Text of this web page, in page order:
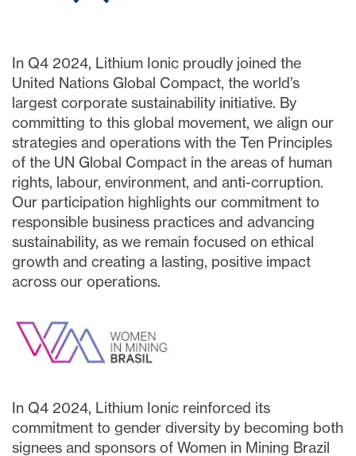
In Q4 2024, Lithium Ionic proudly joined the
United Nations Global Compact, the world’s
largest corporate sustainability initiative. By
committing to this global movement, we align our
strategies and operations with the Ten Principles
of the UN Global Compact in the areas of human
rights, labour, environment, and anti-corruption.
Our participation highlights our commitment to
responsible business practices and advancing
sustainability, as we remain focused on ethical
growth and creating a lasting, positive impact
across our operations.
In Q4 2024, Lithium Ionic reinforced its
commitment to gender diversity by becoming both
signees and sponsors of Women in Mining Brazil